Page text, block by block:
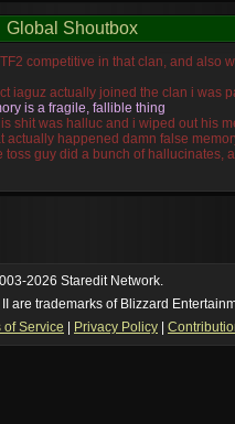
Global Shoutbox
competitive in that clan, and also
iaguz actually joined the clan i was
is a fragile, fallible thing
shit was halluc and i wiped out his
actually happened damn false
toss guy did a bunch of hallucinates,
never giving up, so attacked him
story short - patience is a virtue!
2026 Staredit Network.
are trademarks of Blizzard
of Service Privacy Policy